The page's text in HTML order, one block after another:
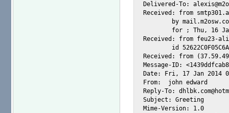
Delivered-To:
Received: from
	for
; Thu, 16
Received: from feu23-
id
Received: from
Message-ID:
Date: Fri, 17 Jan 2014
From:  john edward
Reply-To:
Subject: Greeting
Mime-Version: 1.0